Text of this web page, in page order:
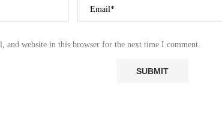
and website in this browser for the next time I comment.
NEW OCEAN FORMS AS
AFRICAN LANDSCAPE
27 October 2023